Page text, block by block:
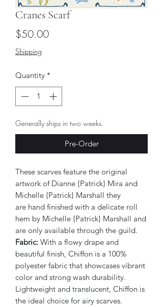
Cranes Scarf
$50.00Price
Shipping
Quantity *
Generally ships in two weeks.
Pre-Order
These scarves feature the original
artwork of Dianne {Patrick} Mira and
Michelle {Patrick} Marshall they
are hand finished with a delicate roll
hem by Michelle {Patrick} Marshall and
are only available through the guild.
Fabric: With a flowy drape and
beautiful finish, Chiffon is a 100%
polyester fabric that showcases vibrant
color and strong wash durability.
Lightweight and translucent, Chiffon is
the ideal choice for airy scarves.